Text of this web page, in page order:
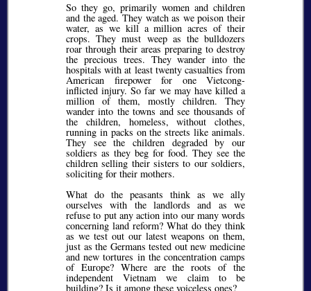
So they go, primarily women and children
and the aged. They watch as we poison their
water, as we kill a million acres of their
crops. They must weep as the bulldozers
roar through their areas preparing to destroy
the precious trees. They wander into the
hospitals with at least twenty casualties from
American firepower for one Vietcong-
inflicted injury. So far we may have killed a
million of them, mostly children. They
wander into the towns and see thousands of
the children, homeless, without clothes,
running in packs on the streets like animals.
They see the children degraded by our
soldiers as they beg for food. They see the
children selling their sisters to our soldiers,
soliciting for their mothers.
What do the peasants think as we ally
ourselves with the landlords and as we
refuse to put any action into our many words
concerning land reform? What do they think
as we test out our latest weapons on them,
just as the Germans tested out new medicine
and new tortures in the concentration camps
of Europe? Where are the roots of the
independent Vietnam we claim to be
building? Is it among these voiceless ones?